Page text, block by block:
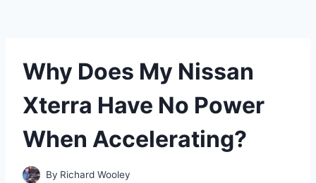
Why Does My Nissan
Xterra Have No Power
When Accelerating?
By Richard Wooley